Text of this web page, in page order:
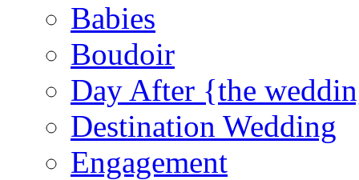
Babies
Boudoir
Day After {the
Destination Wedding
Engagement